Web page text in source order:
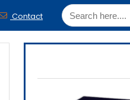
Contact